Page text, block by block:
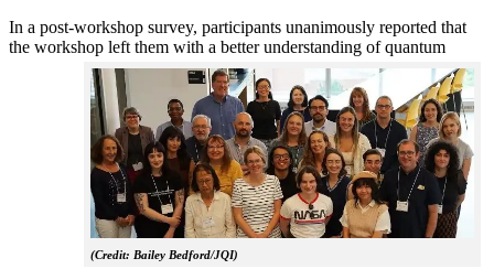
In a post-workshop survey, participants unanimously reported that
the workshop left them with a better understanding of q
(Credit: Bailey Bedford/JQI)
uantum